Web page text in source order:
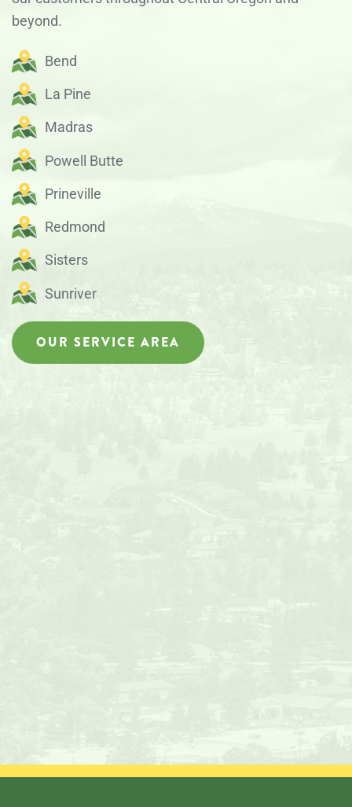
beyond.
Bend
La Pine
Madras
Powell Butte
Prineville
Redmond
Sisters
Sunriver
OUR SERVICE AREA